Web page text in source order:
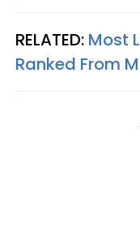
RELATED: Most
Ranked From